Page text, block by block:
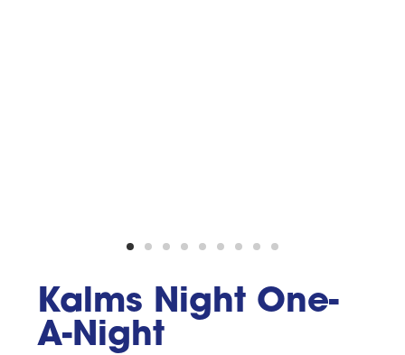
Kalms Night One-
A-Night